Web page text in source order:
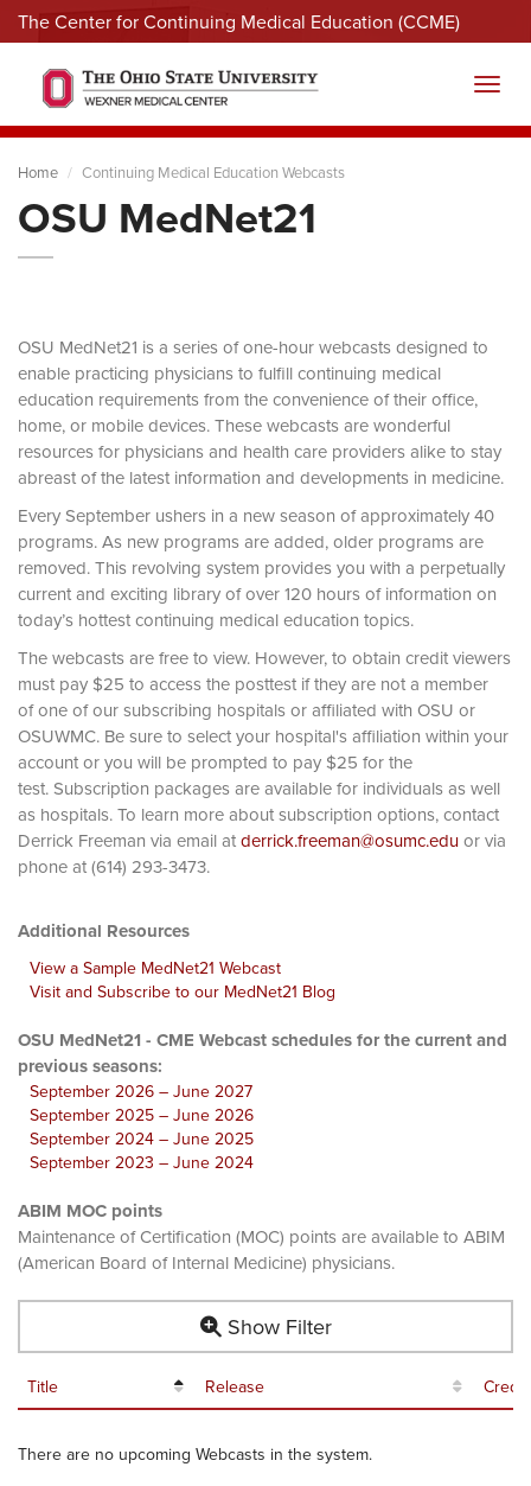
The Center for Continuing Medical Education (CCME)
Menu
Home Continuing Medical Education Webcasts
OSU MedNet21
OSU MedNet21 is a series of one-hour webcasts designed to
enable practicing physicians to fulfill continuing medical
education requirements from the convenience of their office,
home, or mobile devices. These webcasts are wonderful
resources for physicians and health care providers alike to stay
abreast of the latest information and developments in medicine.
Every September ushers in a new season of approximately 40
programs. As new programs are added, older programs are
removed. This revolving system provides you with a perpetually
current and exciting library of over 120 hours of information on
today’s hottest continuing medical education topics.
The webcasts are free to view. However, to obtain credit viewers
must pay $25 to access the posttest if they are not a member
of one of our subscribing hospitals or affiliated with OSU or
OSUWMC. Be sure to select your hospital's affiliation within your
account or you will be prompted to pay $25 for the
test. Subscription packages are available for individuals as well
as hospitals. To learn more about subscription options, contact
Derrick Freeman via email atderrick.freeman@osumc.eduor via
phone at (614) 293-3473.
Additional Resources
View a Sample MedNet21 Webcast
Visit and Subscribe to our MedNet21 Blog
OSU MedNet21 - CME Webcast schedules for the current and
previous seasons:
September 2026 – June 2027
September 2025 – June 2026
September 2024 – June 2025
September 2023 – June 2024
ABIM MOC points
Maintenance of Certification (MOC) points are available to ABIM
(American Board of Internal Medicine) physicians.
Show Filter
Title Release
There are no upcoming Webcasts in the system.